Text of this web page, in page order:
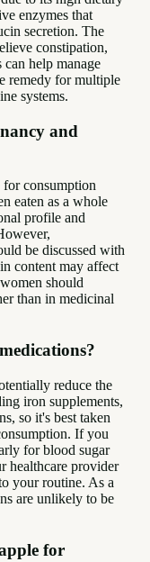
enzymes that
secretion. The
constipation,
help manage
remedy for multiple
systems.
and
for consumption
eaten as a whole
profile and
be discussed with
content may affect
should
than in medicinal
reduce the
iron supplements,
so it's best taken
If you
for blood sugar
healthcare provider
your routine. As a
are unlikely to be
for